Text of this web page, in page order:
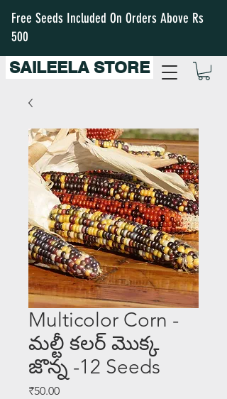
SAILEELA STORE
Free Seeds Included On Orders Above Rs
500
Multicolor Corn -
మల్టీ కలర్ మొక్క
జొన్న -12 Seeds
₹50.00Price